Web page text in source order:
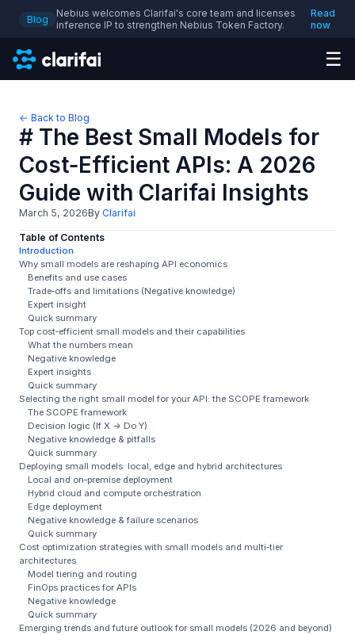
Blog
Nebius welcomes Clarifai's core team and licenses
inference IP to strengthen Nebius Token Factory.
Read
now
☰
← Back to Blog
# The Best Small Models for
Cost‑Efficient APIs: A 2026
Guide with Clarifai Insights
March 5, 2026By Clarifai
Table of Contents
Introduction
Why small models are reshaping API economics
Benefits and use cases
Trade‑offs and limitations (Negative knowledge)
Expert insight
Quick summary
Top cost‑efficient small models and their capabilities
What the numbers mean
Negative knowledge
Expert insights
Quick summary
Selecting the right small model for your API: the SCOPE framework
The SCOPE framework
Decision logic (If X → Do Y)
Negative knowledge & pitfalls
Quick summary
Deploying small models: local, edge and hybrid architectures
Local and on‑premise deployment
Hybrid cloud and compute orchestration
Edge deployment
Negative knowledge & failure scenarios
Quick summary
Cost optimization strategies with small models and multi‑tier
architectures
Model tiering and routing
FinOps practices for APIs
Negative knowledge
Quick summary
Emerging trends and future outlook for small models (2026 and beyond)